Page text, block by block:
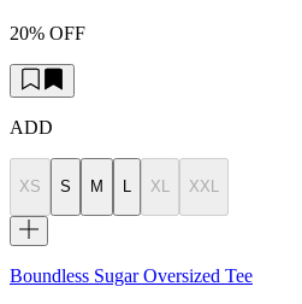
20% OFF
ADD
XS S M L XL XXL
Boundless Sugar Oversized Tee